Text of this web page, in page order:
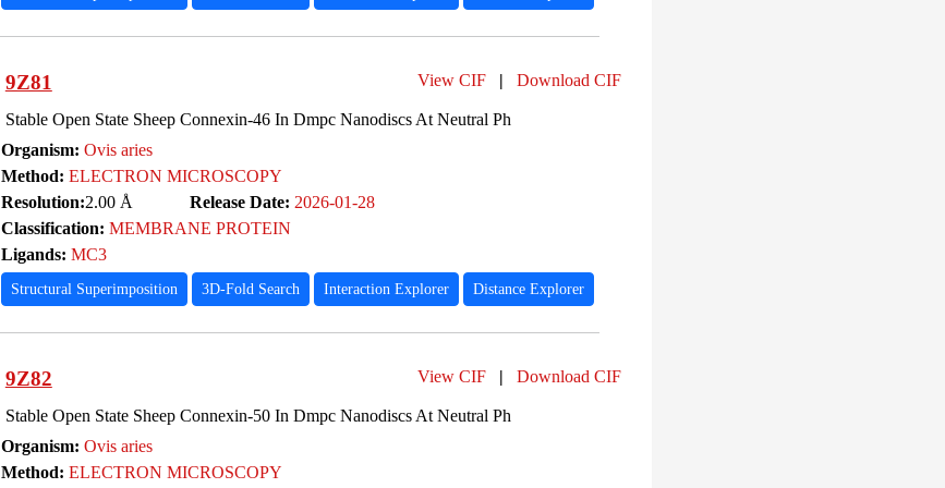
9Z81 View CIF | Download CIF
Stable Open State Sheep Connexin-46 In Dmpc Nanodiscs At Neutral Ph
Organism: Ovis aries
Method: ELECTRON MICROSCOPY
Resolution:2.00 Å Release Date: 2026-01-28
Classification: MEMBRANE PROTEIN
Ligands: MC3
Structural Superimposition 3D-Fold Search Interaction Explorer Distance Explorer
9Z82 View CIF | Download CIF
Stable Open State Sheep Connexin-50 In Dmpc Nanodiscs At Neutral Ph
Organism: Ovis aries
Method: ELECTRON MICROSCOPY